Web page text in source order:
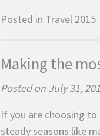
Posted in Travel 2015
Making the
Posted on July 31,
If you are choosing
steady seasons like